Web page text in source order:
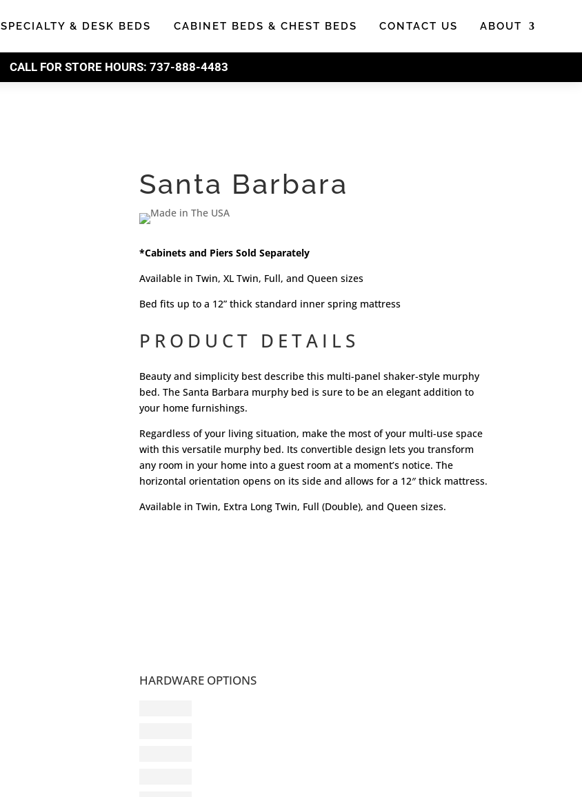
SPECIALTY & DESK BEDS CABINET BEDS & CHEST BEDS CONTACT US ABOUT
CALL FOR STORE HOURS: 737-888-4483
Santa Barbara
*Cabinets and Piers Sold Separately
Available in Twin, XL Twin, Full, and Queen sizes
Bed fits up to a 12” thick standard inner spring mattress
PRODUCT DETAILS
Beauty and simplicity best describe this multi-panel shaker-style murphy
bed. The Santa Barbara murphy bed is sure to be an elegant addition to
your home furnishings.
Regardless of your living situation, make the most of your multi-use space
with this versatile murphy bed. Its convertible design lets you transform
any room in your home into a guest room at a moment’s notice. The
horizontal orientation opens on its side and allows for a 12″ thick mattress.
Available in Twin, Extra Long Twin, Full (Double), and Queen sizes.
HARDWARE OPTIONS